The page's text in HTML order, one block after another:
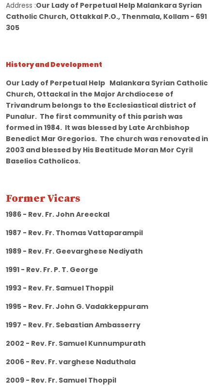
Address :Our Lady of Perpetual Help Malankara Syrian
Catholic Church, Ottakkal P.O., Thenmala, Kollam - 691
305
History and Development
Our Lady of Perpetual Help Malankara Syrian Catholic
Church, Ottackal in the Major Archdiocese of
Trivandrum belongs to the Ecclesiastical district of
Punalur. The first community of this parish was
formed in 1984. It was blessed by Late Archbishop
Benedict Mar Gregorios. The church was renovated in
2003 and blessed by His Beatitude Moran Mor Cyril
Baselios Catholicos.
Former Vicars
1986 - Rev. Fr. John Areeckal
1987 - Rev. Fr. Thomas Vattaparampil
1989 - Rev. Fr. Geevarghese Nediyath
1991 - Rev. Fr. P. T. George
1993 - Rev. Fr. Samuel Thoppil
1995 - Rev. Fr. John G. Vadakkeppuram
1997 - Rev. Fr. Sebastian Ambasserry
2002 - Rev. Fr. Samuel Kunnumpurath
2006 - Rev. Fr. varghese Naduthala
2009 - Rev. Fr. Samuel Thoppil